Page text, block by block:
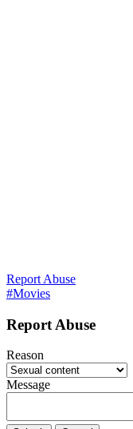
Report Abuse
#Movies
Report Abuse
Reason
Message